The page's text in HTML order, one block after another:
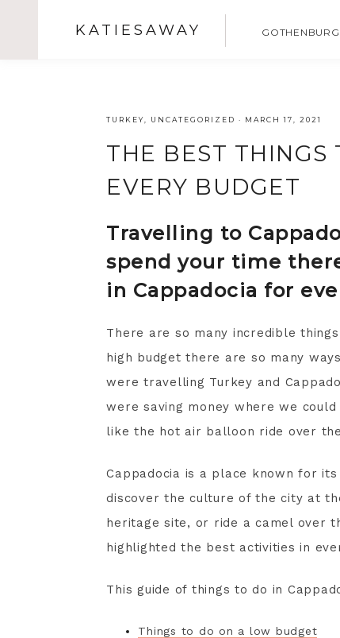
KATIESAWAY GOTHENBURG
TURKEY UNCATEGORIZED · MARCH 17, 2021
THE BEST THINGS
EVERY BUDGET
Travelling to
spend your time
in Cappadocia for
There are so many incredible
high budget there are so many
were travelling Turkey and
were saving money where we
like the hot air balloon ride over
Cappadocia is a place known for
discover the culture of the city at
heritage site, or ride a camel over
highlighted the best activities in
This guide of things to do in
Things to do on a low budget